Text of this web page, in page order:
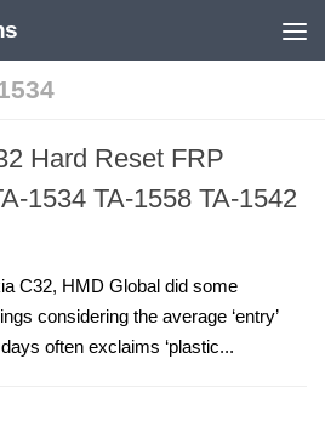
Hard Reset FRP
1534 TA-1558 TA-1542
C32, HMD Global did some
considering the average ‘entry’
often exclaims ‘plastic...